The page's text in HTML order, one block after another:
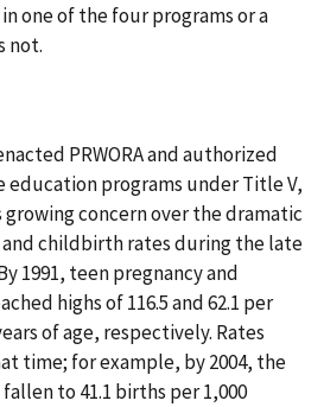
one of the four programs or a
not.
PRWORA and authorized
education programs under Title V,
growing concern over the dramatic
and childbirth rates during the late
1991, teen pregnancy and
highs of 116.5 and 62.1 per
of age, respectively. Rates
time; for example, by 2004, the
to 41.1 births per 1,000